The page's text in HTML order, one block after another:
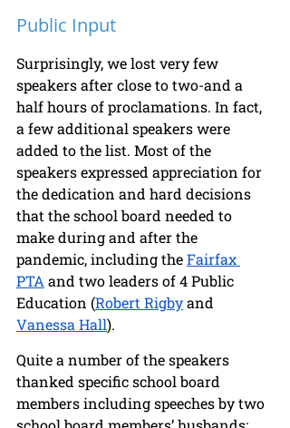
Public Input
Surprisingly, we lost very few
speakers after close to two-and a
half hours of proclamations. In fact,
a few additional speakers were
added to the list. Most of the
speakers expressed appreciation for
the dedication and hard decisions
that the school board needed to
make during and after the
pandemic, including the Fairfax
PTA and two leaders of 4 Public
Education (Robert Rigby and
Vanessa Hall).
Quite a number of the speakers
thanked specific school board
members including speeches by two